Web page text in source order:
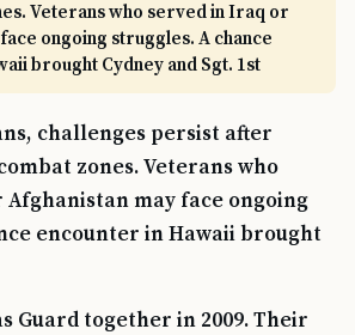
Veterans who served in Iraq or
ongoing struggles. A chance
brought Cydney and Sgt. 1st
zones. Veterans who
may face ongoing
encounter in Hawaii brought
Guard together in 2009. Their